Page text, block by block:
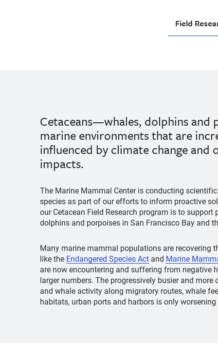
Field
Cetaceans—whales, dolphins
marine environments that are
influenced by climate change and
impacts.
The Marine Mammal Center is conducting
species as part of our efforts to inform proactive
our Cetacean Field Research program is to support
dolphins and porpoises in San Francisco Bay and
Many marine mammal populations are recovering
like the Endangered Species Act and Marine
are now encountering and suffering from negative
larger numbers. The progressively busier and
and whale activity along migratory routes, whale
habitats, urban ports and harbors is only